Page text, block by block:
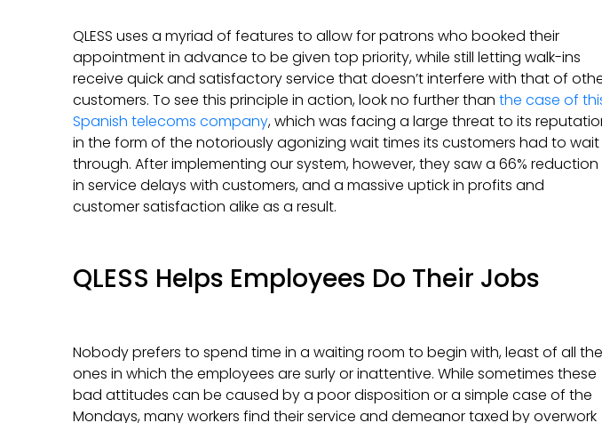
QLESS uses a myriad of features to allow for patrons who booked their
appointment in advance to be given top priority, while still letting walk-ins
receive quick and satisfactory service that doesn’t interfere with that of
customers. To see this principle in action, look no further than the case of
Spanish telecoms company, which was facing a large threat to its
in the form of the notoriously agonizing wait times its customers had to wait
through. After implementing our system, however, they saw a 66% reduction
in service delays with customers, and a massive uptick in profits and
customer satisfaction alike as a result.
QLESS Helps Employees Do Their Jobs
Nobody prefers to spend time in a waiting room to begin with, least of all the
ones in which the employees are surly or inattentive. While sometimes these
bad attitudes can be caused by a poor disposition or a simple case of the
Mondays, many workers find their service and demeanor taxed by overwork